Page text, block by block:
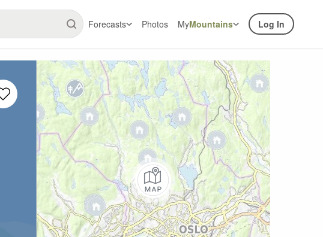
Forecasts Photos MyMountains Log In